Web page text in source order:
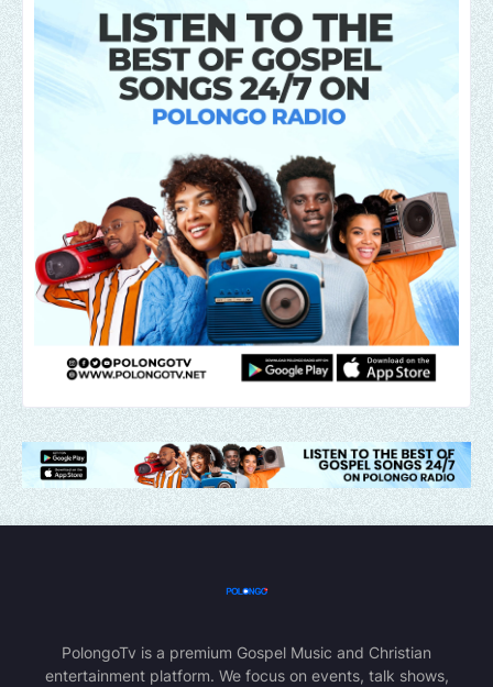
PolongoTv is a premium Gospel Music and Christian
entertainment platform. We focus on events, talk shows,